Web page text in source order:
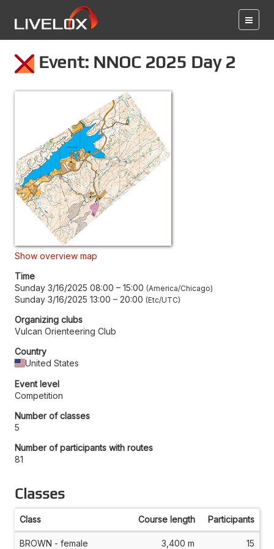
Event: NNOC 2025 Day 2
Show overview map
Time
Sunday 3/16/2025 08:00 – 15:00 America/Chicago
Sunday 3/16/2025 13:00 – 20:00 Etc/UTC
Organizing clubs
Vulcan Orienteering Club
Country
United States
Event level
Competition
Number of classes
5
Number of participants with routes
81
Classes
Class Course length Participants
BROWN - female 3,400 m 15